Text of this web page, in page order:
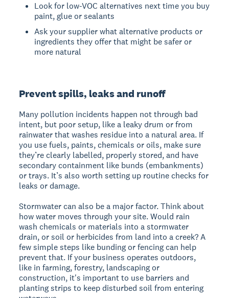
Look for low-VOC alternatives next time you buy
paint, glue or sealants
Ask your supplier what alternative products or
ingredients they offer that might be safer or
more natural
Prevent spills, leaks and runoff
Many pollution incidents happen not through bad
intent, but poor setup, like a leaky drum or from
rainwater that washes residue into a natural area. If
you use fuels, paints, chemicals or oils, make sure
they’re clearly labelled, properly stored, and have
secondary containment like bunds (embankments)
or trays. It’s also worth setting up routine checks for
leaks or damage.
Stormwater can also be a major factor. Think about
how water moves through your site. Would rain
wash chemicals or materials into a stormwater
drain, or soil or herbicides from land into a creek? A
few simple steps like bunding or fencing can help
prevent that. If your business operates outdoors,
like in farming, forestry, landscaping or
construction, it's important to use barriers and
planting strips to keep disturbed soil from entering